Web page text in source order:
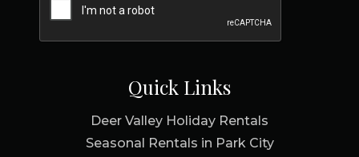
Quick Links
Deer Valley Holiday Rentals
Seasonal Rentals in Park City